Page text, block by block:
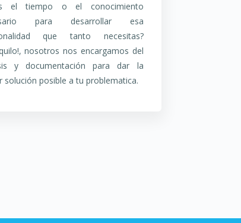
el tiempo o el conocimiento
para desarrollar esa
que tanto necesitas?
nosotros nos encargamos del
y documentación para dar la
solución posible a tu problematica.